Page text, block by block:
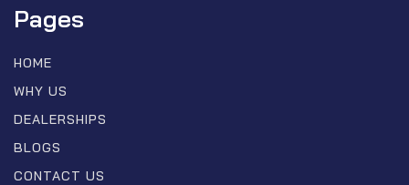
Pages
HOME
WHY US
DEALERSHIPS
BLOGS
CONTACT US